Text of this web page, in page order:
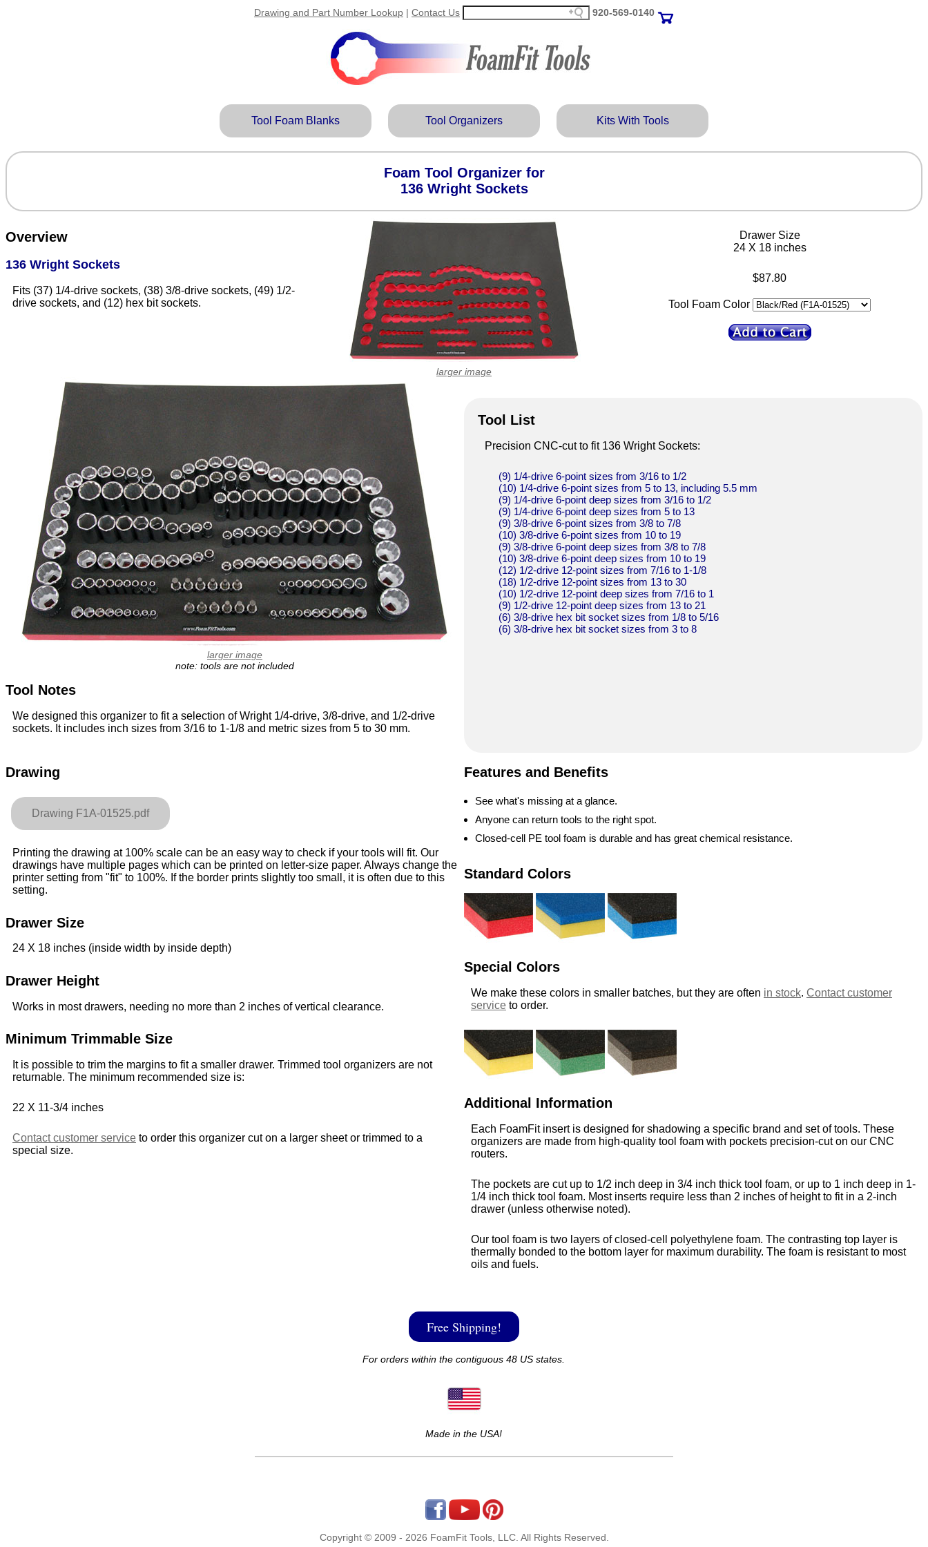
Drawing and Part Number Lookup | Contact Us 920‑569‑0140
Tool Foam Blanks Tool Organizers Kits With Tools
Foam Tool Organizer for
136 Wright Sockets
Overview
136 Wright Sockets
Fits (37) 1/4-drive sockets, (38) 3/8-drive sockets, (49) 1/2-
drive sockets, and (12) hex bit sockets.
Drawer Size
24 X 18 inches
$87.80
Tool Foam Color
larger image
larger image
note: tools are not included
Tool List
Precision CNC-cut to fit 136 Wright Sockets:
(9) 1/4-drive 6-point sizes from 3/16 to 1/2
(10) 1/4-drive 6-point sizes from 5 to 13, including 5.5 mm
(9) 1/4-drive 6-point deep sizes from 3/16 to 1/2
(9) 1/4-drive 6-point deep sizes from 5 to 13
(9) 3/8-drive 6-point sizes from 3/8 to 7/8
(10) 3/8-drive 6-point sizes from 10 to 19
(9) 3/8-drive 6-point deep sizes from 3/8 to 7/8
(10) 3/8-drive 6-point deep sizes from 10 to 19
(12) 1/2-drive 12-point sizes from 7/16 to 1-1/8
(18) 1/2-drive 12-point sizes from 13 to 30
(10) 1/2-drive 12-point deep sizes from 7/16 to 1
(9) 1/2-drive 12-point deep sizes from 13 to 21
(6) 3/8-drive hex bit socket sizes from 1/8 to 5/16
(6) 3/8-drive hex bit socket sizes from 3 to 8
Tool Notes
We designed this organizer to fit a selection of Wright 1/4-drive, 3/8-drive, and 1/2-drive
sockets. It includes inch sizes from 3/16 to 1-1/8 and metric sizes from 5 to 30 mm.
Drawing
Drawing F1A-01525.pdf
Printing the drawing at 100% scale can be an easy way to check if your tools will fit. Our
drawings have multiple pages which can be printed on letter-size paper. Always change the
printer setting from "fit" to 100%. If the border prints slightly too small, it is often due to this
setting.
Drawer Size
24 X 18 inches (inside width by inside depth)
Drawer Height
Works in most drawers, needing no more than 2 inches of vertical clearance.
Minimum Trimmable Size
It is possible to trim the margins to fit a smaller drawer. Trimmed tool organizers are not
returnable. The minimum recommended size is:
22 X 11-3/4 inches
Contact customer service to order this organizer cut on a larger sheet or trimmed to a
special size.
Features and Benefits
See what's missing at a glance.
Anyone can return tools to the right spot.
Closed-cell PE tool foam is durable and has great chemical resistance.
Standard Colors
Special Colors
We make these colors in smaller batches, but they are often in stock. Contact customer
serviceto order.
Additional Information
Each FoamFit insert is designed for shadowing a specific brand and set of tools. These
organizers are made from high-quality tool foam with pockets precision-cut on our CNC
routers.
The pockets are cut up to 1/2 inch deep in 3/4 inch thick tool foam, or up to 1 inch deep in 1-
1/4 inch thick tool foam. Most inserts require less than 2 inches of height to fit in a 2-inch
drawer (unless otherwise noted).
Our tool foam is two layers of closed-cell polyethylene foam. The contrasting top layer is
thermally bonded to the bottom layer for maximum durability. The foam is resistant to most
oils and fuels.
Free Shipping!
For orders within the contiguous 48 US states.
Made in the USA!
Copyright © 2009 - 2026 FoamFit Tools, LLC. All Rights Reserved.